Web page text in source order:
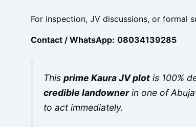
For inspection, JV discussions, or formal
Contact / WhatsApp: 08034139285
This prime Kaura JV plot is 100%
credible landownerin one of
to act immediately.